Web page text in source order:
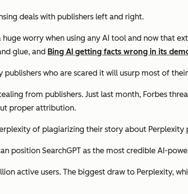
deals with publishers left and right.
huge worry when using any AI tool and now that
glue, and Bing AI getting facts wrong in its
publishers who are scared it will usurp most of
from publishers. Just last month, Forbes
proper attribution.
of plagiarizing their story about
position SearchGPT as the most credible AI-
active users. The biggest draw to Perplexity,